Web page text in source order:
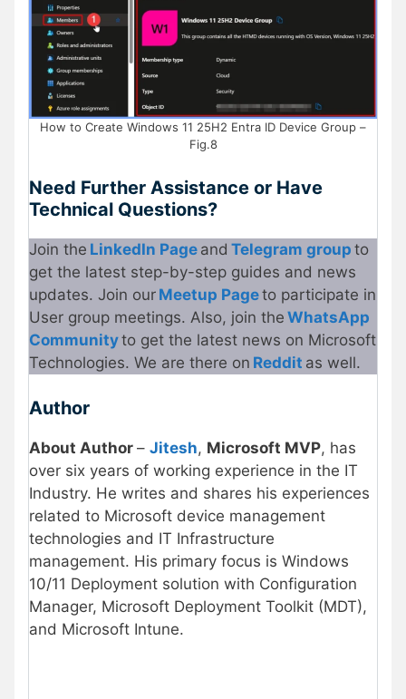
How to Create Windows 11 25H2 Entra ID Device Group –
Fig.8
Need Further Assistance or Have
Technical Questions?
Join the LinkedIn Page and Telegram group to
get the latest step-by-step guides and news
updates. Join our Meetup Pageto participate in
User group meetings. Also, join the WhatsApp
Communityto get the latest news on Microsoft
Technologies. We are there on Reddit as well.
Author
About Author – Jitesh, Microsoft MVP, has
over six years of working experience in the IT
Industry. He writes and shares his experiences
related to Microsoft device management
technologies and IT Infrastructure
management. His primary focus is Windows
10/11 Deployment solution with Configuration
Manager, Microsoft Deployment Toolkit (MDT),
and Microsoft Intune.